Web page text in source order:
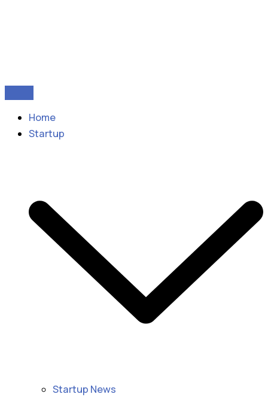
Home
Startup
Startup News